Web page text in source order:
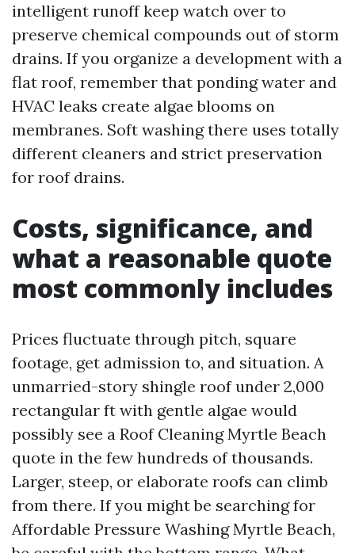
intelligent runoff keep watch over to
preserve chemical compounds out of storm
drains. If you organize a development with a
flat roof, remember that ponding water and
HVAC leaks create algae blooms on
membranes. Soft washing there uses totally
different cleaners and strict preservation
for roof drains.
Costs, significance, and
what a reasonable quote
most commonly includes
Prices fluctuate through pitch, square
footage, get admission to, and situation. A
unmarried-story shingle roof under 2,000
rectangular ft with gentle algae would
possibly see a Roof Cleaning Myrtle Beach
quote in the few hundreds of thousands.
Larger, steep, or elaborate roofs can climb
from there. If you might be searching for
Affordable Pressure Washing Myrtle Beach,